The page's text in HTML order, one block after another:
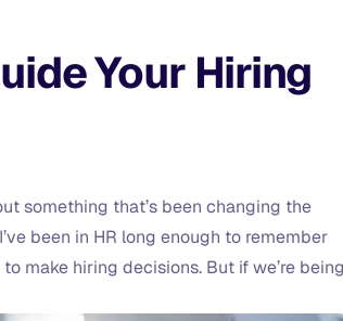
Your Hiring
something that’s been changing the
been in HR long enough to remember
make hiring decisions. But if we’re being